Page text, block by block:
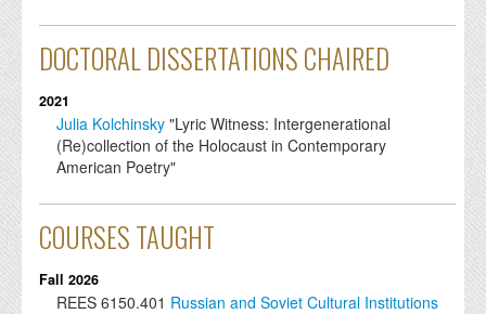
DOCTORAL DISSERTATIONS CHAIRED
2021
Julia Kolchinsky "Lyric Witness: Intergenerational
(Re)collection of the Holocaust in Contemporary
American Poetry"
COURSES TAUGHT
Fall 2026
REES 6150.401 Russian and Soviet Cultural Institutions